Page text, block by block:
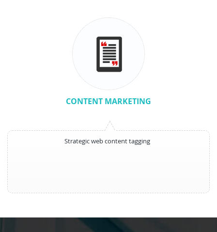
CONTENT MARKETING
Strategic web content tagging